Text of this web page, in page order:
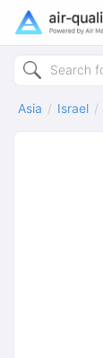
Asia Israel